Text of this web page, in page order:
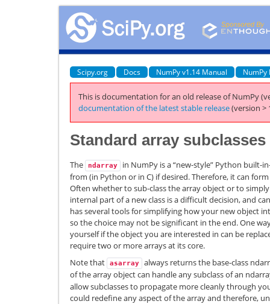
Scipy.org Docs NumPy v1.14 Manual NumPy
This is documentation for an old release of NumPy
documentation of the latest stable release(version >
Standard array subclasses
The ndarray
in NumPy is a “new-style” Python built-
from (in Python or in C) if desired. Therefore, it can
Often whether to sub-class the array object or to
internal part of a new class is a difficult decision, and
has several tools for simplifying how your new object
so the choice may not be significant in the end. One
yourself if the object you are interested in can be
require two or more arrays at its core.
Note that
asarray
always returns the base-class
of the array object can handle any subclass of an
allow subclasses to propagate more cleanly through
could redefine any aspect of the array and therefore,